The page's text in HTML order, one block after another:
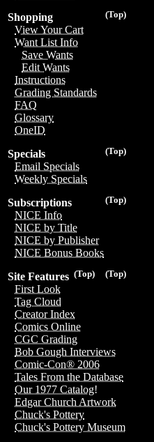
(Top)
Shopping
View Your Cart
Want List Info
Save Wants
Edit Wants
Instructions
Grading Standards
FAQ
Glossary
OneID
(Top)
Specials
Email Specials
Weekly Specials
(Top)
Subscriptions
NICE Info
NICE by Title
NICE by Publisher
NICE Bonus Books
(Top)
(Top)
Site Features
First Look
Tag Cloud
Creator Index
Comics Online
CGC Grading
Bob Gough Interviews
Comic-Con® 2006
Tales From the Database
Our 1977 Catalog!
Edgar Church Artwork
Chuck's Pottery
Chuck's Pottery Museum